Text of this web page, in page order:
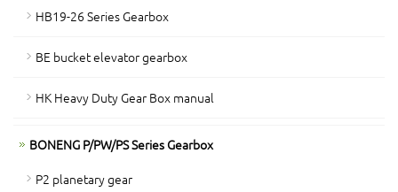
HB19-26 Series Gearbox
BE bucket elevator gearbox
HK Heavy Duty Gear Box manual
BONENG P/PW/PS Series Gearbox
P2 planetary gear